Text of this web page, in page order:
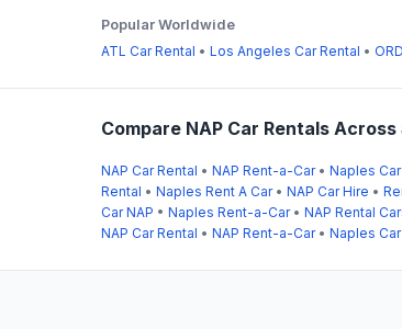
Popular Worldwide
ATL Car Rental • Los Angeles Car Rental •
Compare NAP Car Rentals
NAP Car Rental • NAP Rent-a-Car• Naples
Rental • Naples Rent A Car• NAP Car Hire •
Car NAP • Naples Rent-a-Car• NAP Rental
NAP Car Rental • NAP Rent-a-Car• Naples